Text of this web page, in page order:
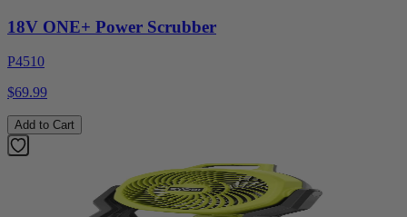
18V ONE+ Power Scrubber
P4510
$69.99
Add to Cart